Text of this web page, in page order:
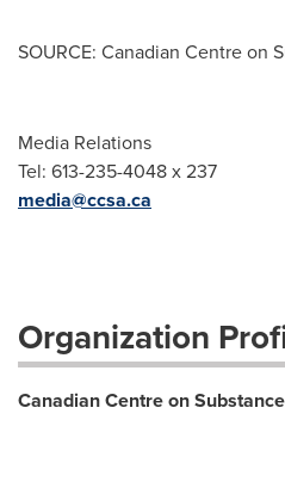
SOURCE: Canadian Centre on
Media Relations
Tel: 613-235-4048 x 237
media@ccsa.ca
Organization
Canadian Centre on